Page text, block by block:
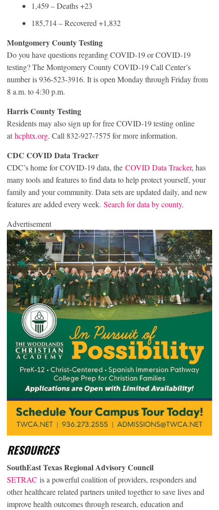
1,459 – Deaths +23
185,714 – Recovered +1,832
Montgomery County Testing
Do you have questions regarding COVID-19 or COVID-19
testing? The Montgomery County COVID-19 Call Center’s
number is 936-523-3916. It is open Monday through Friday from
8 a.m. to 4:30 p.m.
Harris County Testing
Residents may also sign up for free COVID-19 testing online
at hcphtx.org. Call 832-927-7575 for more information.
CDC COVID Data Tracker
CDC’s home for COVID-19 data, the COVID Data Tracker, has
many tools and features to find data to help protect yourself, your
family and your community. Data sets are updated daily, and new
features are added every week. Search for data by county.
Advertisement
RESOURCES
SouthEast Texas Regional Advisory Council
SETRAC is a powerful coalition of providers, responders and
other healthcare related partners united together to save lives and
improve health outcomes through research, education and